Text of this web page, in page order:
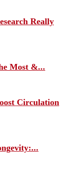
Really
Most &...
Circulation